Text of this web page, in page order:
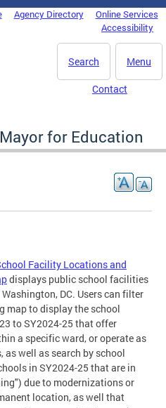
Agency Directory
Online Services
Accessibility
Menu
Search
Contact
for Education
Facility Locations and
displays public school facilities
DC. Users can filter
map to display the school
to SY2024-25 that offer
a specific ward, or operate as
as well as search by school
in SY2024-25 that are in
due to modernizations or
location, as well that